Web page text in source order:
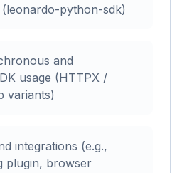
python-sdk)
and
usage (HTTPX /
variants)
integrations (e.g.,
plugin, browser